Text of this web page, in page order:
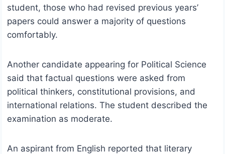
student, those who had revised previous years’
papers could answer a majority of questions
comfortably.
Another candidate appearing for Political Science
said that factual questions were asked from
political thinkers, constitutional provisions, and
international relations. The student described the
examination as moderate.
An aspirant from English reported that literary